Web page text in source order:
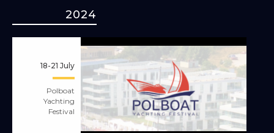
2024
18-21 July
Polboat
Yachting
Festival